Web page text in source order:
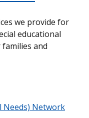
we provide for
educational
families and
Needs) Network